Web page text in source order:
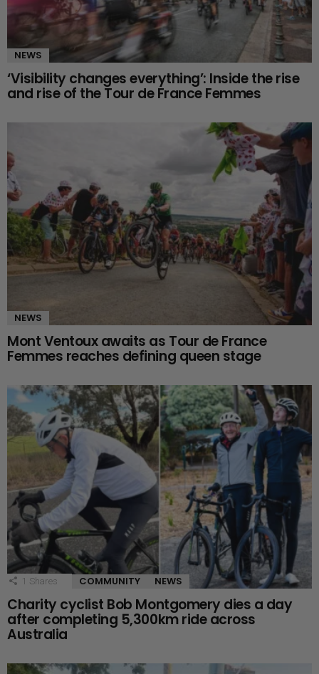
NEWS
‘Visibility changes everything’: Inside the rise
and rise of the Tour de France Femmes
NEWS
Mont Ventoux awaits as Tour de France
Femmes reaches defining queen stage
1 Shares COMMUNITY NEWS
Charity cyclist Bob Montgomery dies a day
after completing 5,300km ride across
Australia